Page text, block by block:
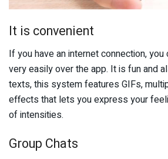
It is convenient
If you have an internet connection,
very easily over the app. It is fun and
texts, this system features GIFs,
effects that lets you express your
of intensities.
Group Chats